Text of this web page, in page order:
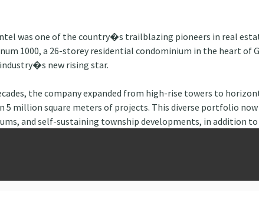
was one of the country�s trailblazing pioneers in real
1000, a 26-storey residential condominium in the heart of
new rising star.
the company expanded from high-rise towers to
million square meters of projects. This diverse portfolio
and self-sustaining township developments, in addition